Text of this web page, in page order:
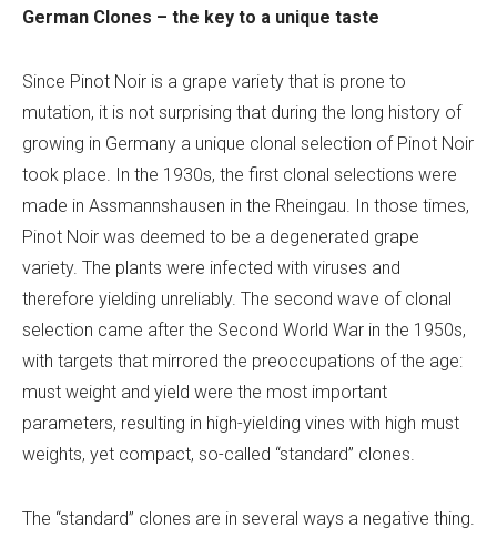
German Clones – the key to a unique taste
Since Pinot Noir is a grape variety that is prone to
mutation, it is not surprising that during the long history of
growing in Germany a unique clonal selection of Pinot Noir
took place. In the 1930s, the first clonal selections were
made in Assmannshausen in the Rheingau. In those times,
Pinot Noir was deemed to be a degenerated grape
variety. The plants were infected with viruses and
therefore yielding unreliably. The second wave of clonal
selection came after the Second World War in the 1950s,
with targets that mirrored the preoccupations of the age:
must weight and yield were the most important
parameters, resulting in high-yielding vines with high must
weights, yet compact, so-called “standard” clones.
The “standard” clones are in several ways a negative thing.